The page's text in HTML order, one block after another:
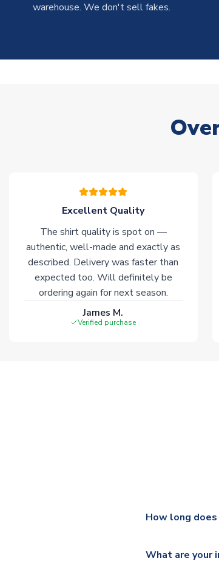
warehouse. We don't sell fakes.
Excellent Quality
The shirt quality is spot on —
authentic, well-made and exactly as
described. Delivery was faster than
expected too. Will definitely be
ordering again for next season.
James M.
Verified purchase
How long
What are your